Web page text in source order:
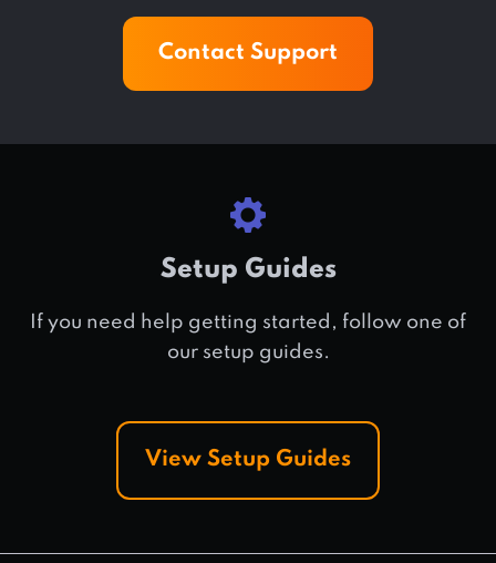
Contact Support
Setup Guides
If you need help getting started, follow one of
our setup guides.
View Setup Guides